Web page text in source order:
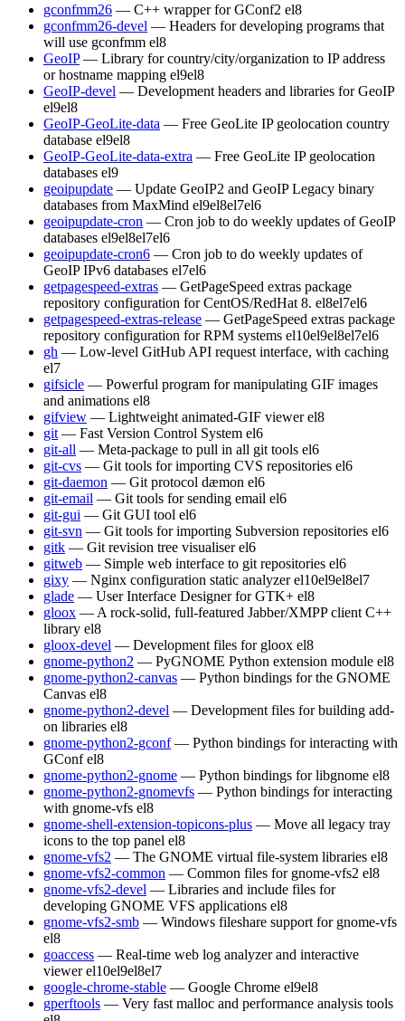
gconfmm26 — C++ wrapper for GConf2 el8
gconfmm26-devel — Headers for developing programs that
will use gconfmm el8
GeoIP — Library for country/city/organization to IP address
or hostname mapping el9el8
GeoIP-devel — Development headers and libraries for GeoIP
el9el8
GeoIP-GeoLite-data — Free GeoLite IP geolocation country
database el9el8
GeoIP-GeoLite-data-extra — Free GeoLite IP geolocation
databases el9
geoipupdate — Update GeoIP2 and GeoIP Legacy binary
databases from MaxMind el9el8el7el6
geoipupdate-cron — Cron job to do weekly updates of GeoIP
databases el9el8el7el6
geoipupdate-cron6 — Cron job to do weekly updates of
GeoIP IPv6 databases el7el6
getpagespeed-extras — GetPageSpeed extras package
repository configuration for CentOS/RedHat 8. el8el7el6
getpagespeed-extras-release — GetPageSpeed extras package
repository configuration for RPM systems el10el9el8el7el6
gh — Low-level GitHub API request interface, with caching
el7
gifsicle — Powerful program for manipulating GIF images
and animations el8
gifview — Lightweight animated-GIF viewer el8
git — Fast Version Control System el6
git-all — Meta-package to pull in all git tools el6
git-cvs — Git tools for importing CVS repositories el6
git-daemon — Git protocol dæmon el6
git-email — Git tools for sending email el6
git-gui — Git GUI tool el6
git-svn — Git tools for importing Subversion repositories el6
gitk — Git revision tree visualiser el6
gitweb — Simple web interface to git repositories el6
gixy — Nginx configuration static analyzer el10el9el8el7
glade — User Interface Designer for GTK+ el8
gloox — A rock-solid, full-featured Jabber/XMPP client C++
library el8
gloox-devel — Development files for gloox el8
gnome-python2 — PyGNOME Python extension module el8
gnome-python2-canvas — Python bindings for the GNOME
Canvas el8
gnome-python2-devel — Development files for building add-
on libraries el8
gnome-python2-gconf — Python bindings for interacting with
GConf el8
gnome-python2-gnome — Python bindings for libgnome el8
gnome-python2-gnomevfs — Python bindings for interacting
with gnome-vfs el8
gnome-shell-extension-topicons-plus — Move all legacy tray
icons to the top panel el8
gnome-vfs2 — The GNOME virtual file-system libraries el8
gnome-vfs2-common — Common files for gnome-vfs2 el8
gnome-vfs2-devel — Libraries and include files for
developing GNOME VFS applications el8
gnome-vfs2-smb — Windows fileshare support for gnome-vfs
el8
goaccess — Real-time web log analyzer and interactive
viewer el10el9el8el7
google-chrome-stable — Google Chrome el9el8
gperftools — Very fast malloc and performance analysis tools